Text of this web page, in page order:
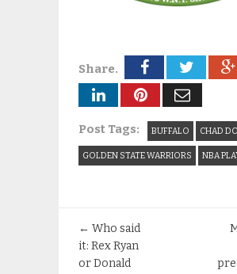
Share.
Post Tags: BUFFALO CHAD
GOLDEN STATE WARRIORS NBA
← Who said
it: Rex Ryan
or Donald